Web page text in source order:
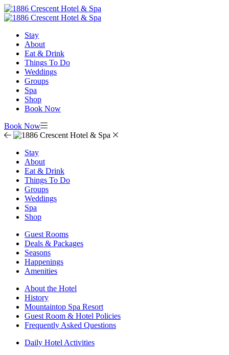
Stay
About
Eat & Drink
Things To Do
Weddings
Groups
Spa
Shop
Book Now
Book Now
Stay
About
Eat & Drink
Things To Do
Groups
Weddings
Spa
Shop
Guest Rooms
Deals & Packages
Seasons
Happenings
Amenities
About the Hotel
History
Mountaintop Spa Resort
Guest Room & Hotel Policies
Frequently Asked Questions
Daily Hotel Activities